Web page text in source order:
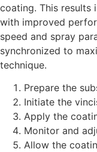
coating. This results
with improved
speed and spray
synchronized to
technique.
Prepare the
Initiate the
Apply the
Monitor and
Allow the